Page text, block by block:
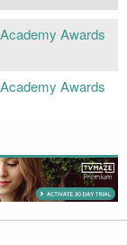
Awards
Awards